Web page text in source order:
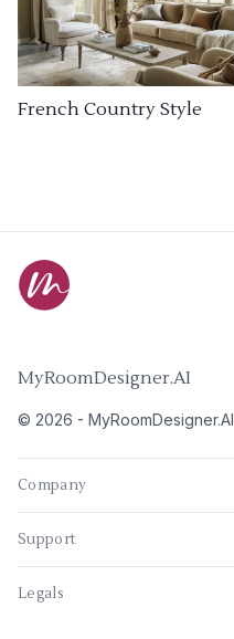
French Country Style
MyRoomDesigner.AI
© 2026 - MyRoomDesigner.AI
Company
Support
Legals